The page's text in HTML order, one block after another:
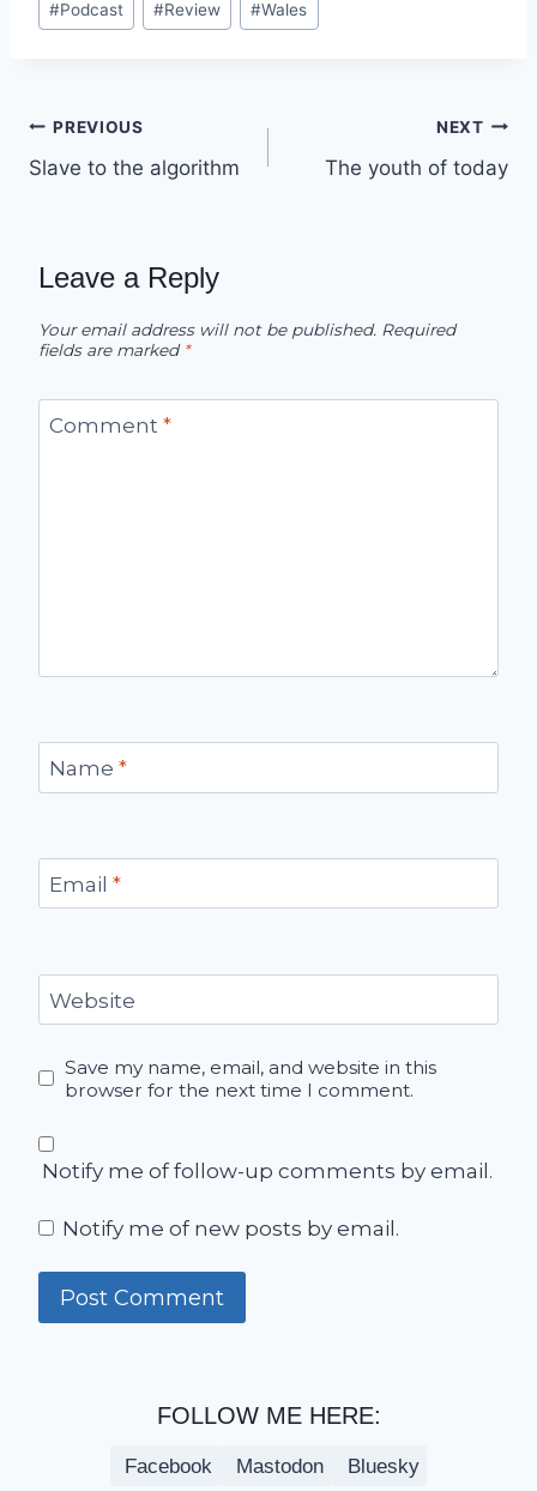
#Podcast #Review #Wales
Post
navigation
PREVIOUS
Slave to the algorithm
NEXT
The youth of today
Leave a Reply
Your email address will not be published. Required
fields are marked *
Comment *
Name *
Email *
Website
Save my name, email, and website in this
browser for the next time I comment.
Notify me of follow-up comments by email.
Notify me of new posts by email.
FOLLOW ME HERE:
Facebook Mastodon Bluesky